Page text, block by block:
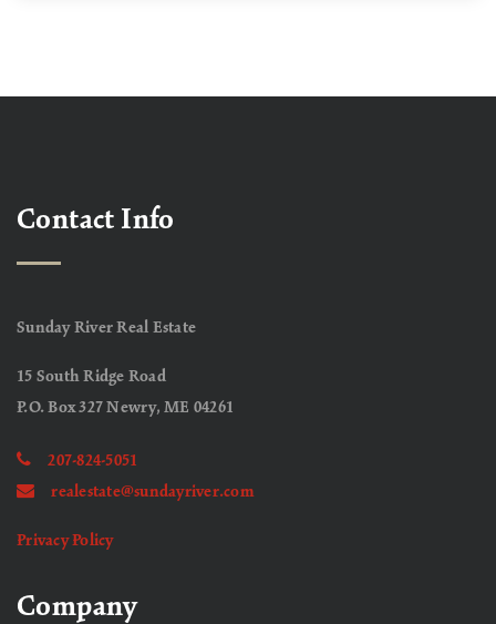
Contact Info
Sunday River Real Estate
15 South Ridge Road
P.O. Box 327 Newry, ME 04261
207-824-5051
realestate@sundayriver.com
Privacy Policy
Company